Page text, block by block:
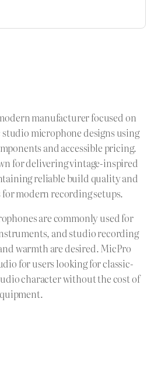
manufacturer focused on
microphone designs using
and accessible pricing.
for delivering vintage-inspired
reliable build quality and
modern recording setups.
are commonly used for
and studio recording
warmth are desired. MicPro
for users looking for classic-
character without the cost of